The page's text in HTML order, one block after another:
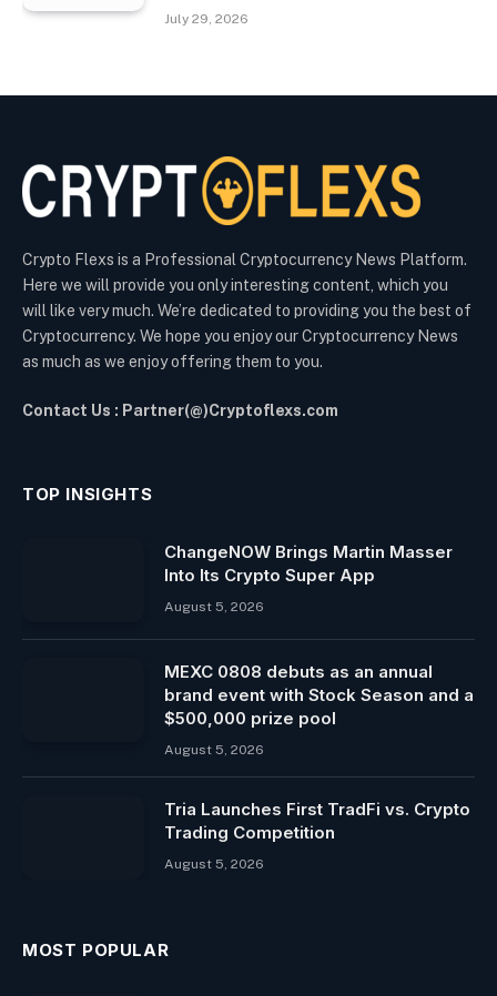
July 29, 2026
Crypto Flexs is a Professional Cryptocurrency News Platform.
Here we will provide you only interesting content, which you
will like very much. We’re dedicated to providing you the best of
Cryptocurrency. We hope you enjoy our Cryptocurrency News
as much as we enjoy offering them to you.
Contact Us : Partner(@)Cryptoflexs.com
TOP INSIGHTS
ChangeNOW Brings Martin Masser
Into Its Crypto Super App
August 5, 2026
MEXC 0808 debuts as an annual
brand event with Stock Season and a
$500,000 prize pool
August 5, 2026
Tria Launches First TradFi vs. Crypto
Trading Competition
August 5, 2026
MOST POPULAR